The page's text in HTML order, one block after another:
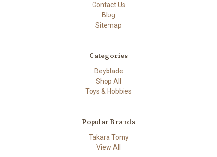
Contact Us
Blog
Sitemap
Categories
Beyblade
Shop All
Toys & Hobbies
Popular Brands
Takara Tomy
View All